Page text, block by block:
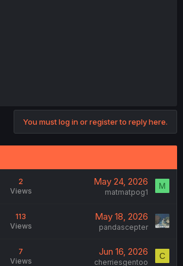
You must log in or register to reply here.
2
Views
May 24, 2026
matmatpog1
M
113
Views
May 18, 2026
pandascepter
7
Views
Jun 16, 2026
cherriesgentoo
C